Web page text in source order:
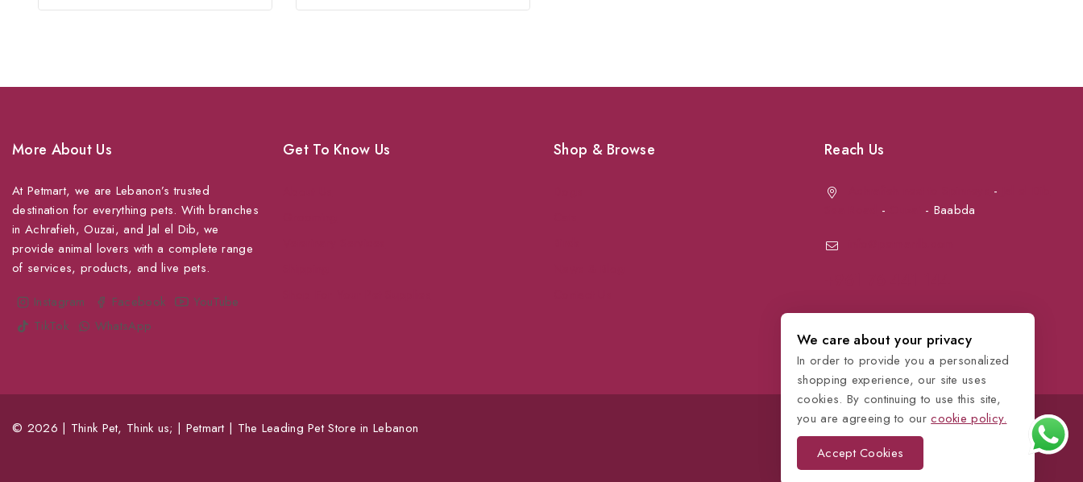
of
More About Us
At Petmart, we are Lebanon’s trusted
destination for everything pets. With branches
in Achrafieh, Ouzai, and Jal el Dib, we
provide animal lovers with a complete range
of services, products, and live pets.
Instagram
Facebook
YouTube
TikTok
WhatsApp
Get To Know Us Shop & Browse Reach Us
-
- - Baabda
© 2026 | Think Pet, Think us; | Petmart | The Leading Pet Store in Lebanon
We care about your privacy
In order to provide you a personalized
shopping experience, our site uses
cookies. By continuing to use this site,
you are agreeing to ourcookie policy.
Accept Cookies